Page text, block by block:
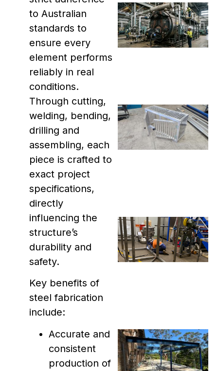
to Australian
standards to
ensure every
element performs
reliably in real
conditions.
Through cutting,
welding, bending,
drilling and
assembling, each
piece is crafted to
exact project
specifications,
directly
influencing the
structure’s
durability and
safety.
Key benefits of
steel fabrication
include:
Accurate and
consistent
production of